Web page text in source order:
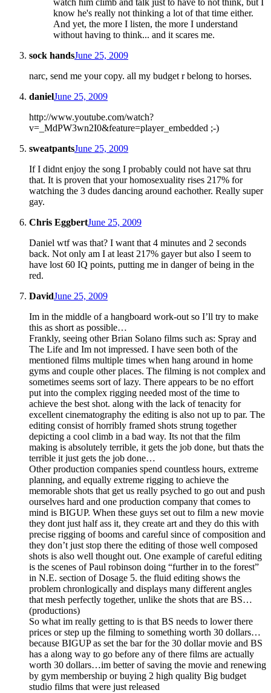
watch him climb and talk just to have to not think, but I
know he's really not thinking a lot of that time either.
And yet, the more I listen, the more I understand
without having to think... and it scares me.
sock handsJune 25, 2009
narc, send me your copy. all my budget r belong to horses.
danielJune 25, 2009
http://www.youtube.com/watch?
v=_MdPW3wn2I0&feature=player_embedded ;-)
sweatpantsJune 25, 2009
If I didnt enjoy the song I probably could not have sat thru
that. It is proven that your homosexuality rises 217% for
watching the 3 dudes dancing around eachother. Really super
gay.
Chris EggbertJune 25, 2009
Daniel wtf was that? I want that 4 minutes and 2 seconds
back. Not only am I at least 217% gayer but also I seem to
have lost 60 IQ points, putting me in danger of being in the
red.
DavidJune 25, 2009
Im in the middle of a hangboard work-out so I’ll try to make
this as short as possible…
Frankly, seeing other Brian Solano films such as: Spray and
The Life and Im not impressed. I have seen both of the
mentioned films multiple times when hang around in home
gyms and couple other places. The filming is not complex and
sometimes seems sort of lazy. There appears to be no effort
put into the complex rigging needed most of the time to
achieve the best shot. along with the lack of tenacity for
excellent cinematography the editing is also not up to par. The
editing consist of horribly framed shots strung together
depicting a cool climb in a bad way. Its not that the film
making is absolutely terrible, it gets the job done, but thats the
terrible it just gets the job done…
Other production companies spend countless hours, extreme
planning, and equally extreme rigging to achieve the
memorable shots that get us really psyched to go out and push
ourselves hard and one production company that comes to
mind is BIGUP. When these guys set out to film a new movie
they dont just half ass it, they create art and they do this with
precise rigging of booms and careful since of composition and
they don’t just stop there the editing of those well composed
shots is also well thought out. One example of careful editing
is the scenes of Paul robinson doing “further in to the forest”
in N.E. section of Dosage 5. the fluid editing shows the
problem chronlogically and displays many different angles
that mesh perfectly together, unlike the shots that are BS…
(productions)
So what im really getting to is that BS needs to lower there
prices or step up the filming to something worth 30 dollars…
because BIGUP as set the bar for the 30 dollar movie and BS
has a along way to go before any of there films are actually
worth 30 dollars…im better of saving the movie and renewing
by gym membership or buying 2 high quality Big budget
studio films that were just released